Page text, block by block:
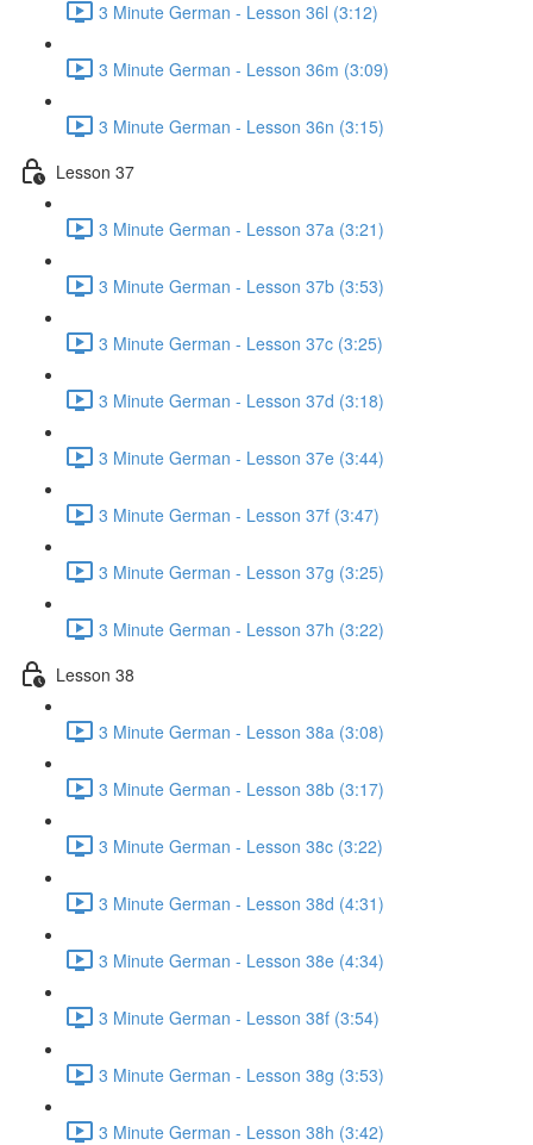
3 Minute German - Lesson 36l (3:12)
3 Minute German - Lesson 36m (3:09)
3 Minute German - Lesson 36n (3:15)
Lesson 37
3 Minute German - Lesson 37a (3:21)
3 Minute German - Lesson 37b (3:53)
3 Minute German - Lesson 37c (3:25)
3 Minute German - Lesson 37d (3:18)
3 Minute German - Lesson 37e (3:44)
3 Minute German - Lesson 37f (3:47)
3 Minute German - Lesson 37g (3:25)
3 Minute German - Lesson 37h (3:22)
Lesson 38
3 Minute German - Lesson 38a (3:08)
3 Minute German - Lesson 38b (3:17)
3 Minute German - Lesson 38c (3:22)
3 Minute German - Lesson 38d (4:31)
3 Minute German - Lesson 38e (4:34)
3 Minute German - Lesson 38f (3:54)
3 Minute German - Lesson 38g (3:53)
3 Minute German - Lesson 38h (3:42)